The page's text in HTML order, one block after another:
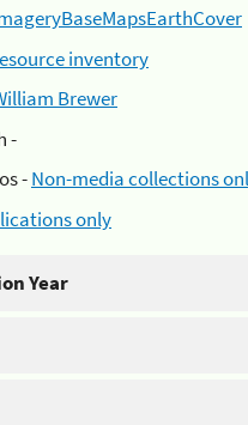
inventory
Brewer
-
-Non-media collections
only
Year